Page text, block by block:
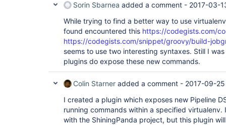
Sorin Sbarnea added a comment - 2017-03-
While trying to find a better way to use
found encountered this https://codegists.com/
https://codegists.com/snippet/groovy/build-
seems to use two interesting syntaxes. Still I
plugins do expose these new commands.
Colin Starner added a comment - 2017-09-25
I created a plugin which exposes new Pipeline
running commands within a specified
with the ShiningPanda project, but this plugin